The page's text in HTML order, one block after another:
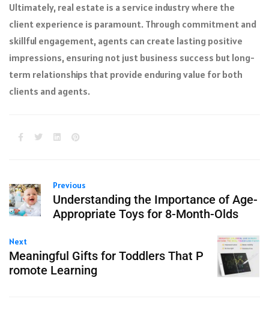
Ultimately, real estate is a service industry where the
client experience is paramount. Through commitment and
skillful engagement, agents can create lasting positive
impressions, ensuring not just business success but long-
term relationships that provide enduring value for both
clients and agents.
Previous
Understanding the Importance of Age-
Appropriate Toys for 8-Month-Olds
Next
Meaningful Gifts for Toddlers That P
romote Learning